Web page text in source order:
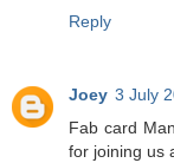
Reply
Joey 3 July
Fab card
for joining us